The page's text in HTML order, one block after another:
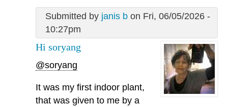
Submitted by janis bon Fri, 06/05/2026 -
10:27pm
Hi soryang
@soryang
It was my first indoor plant,
that was given to me by a